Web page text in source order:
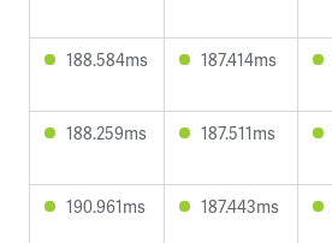
188.584ms 187.414ms
188.259ms 187.511ms
190.961ms 187.443ms